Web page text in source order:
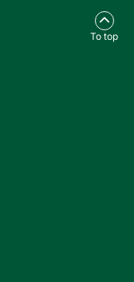
To top